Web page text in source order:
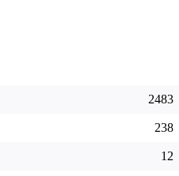
2483
238
12